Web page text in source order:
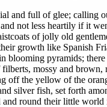
and full of glee;
not less heartily if it
of jolly old
growth like Spanish
pyramids;
mossy and
the yellow of the
silver fish, set forth
round their little world